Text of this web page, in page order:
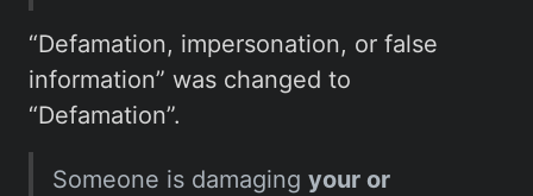
“Defamation, impersonation, or false
information” was changed to
“Defamation”.
Someone is damaging your or